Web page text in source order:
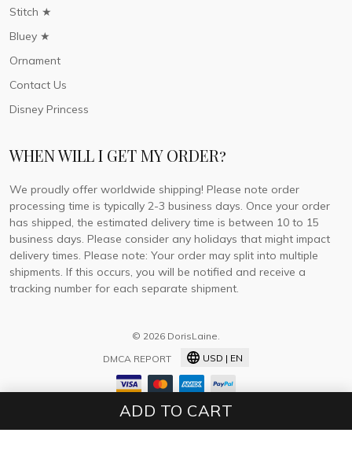
ADD TO CART
Stitch ★
Bluey ★
Ornament
Contact Us
Disney Princess
WHEN WILL I GET MY ORDER?
We proudly offer worldwide shipping! Please note order
processing time is typically 2-3 business days. Once your order
has shipped, the estimated delivery time is between 10 to 15
business days. Please consider any holidays that might impact
delivery times. Please note: Your order may split into multiple
shipments. If this occurs, you will be notified and receive a
tracking number for each separate shipment.
© 2026 DorisLaine.
DMCA REPORT
USD | EN